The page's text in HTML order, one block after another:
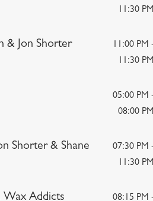
11:30
& Jon Shorter
11:00 PM
11:30
05:00 PM
08:00
Shorter & Shane
07:30 PM
11:30
Wax Addicts 08:15 PM